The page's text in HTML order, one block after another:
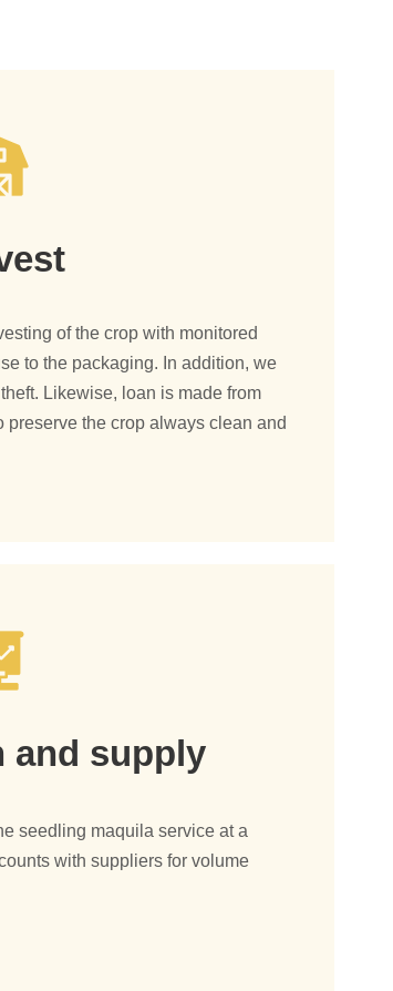
of the crop with monitored
to the packaging. In addition, we
Likewise, loan is made from
the crop always clean and
and supply
seedling maquila service at a
with suppliers for volume